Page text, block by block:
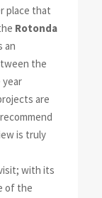
place that
Rotonda
an
the
are
is truly
with its
of the